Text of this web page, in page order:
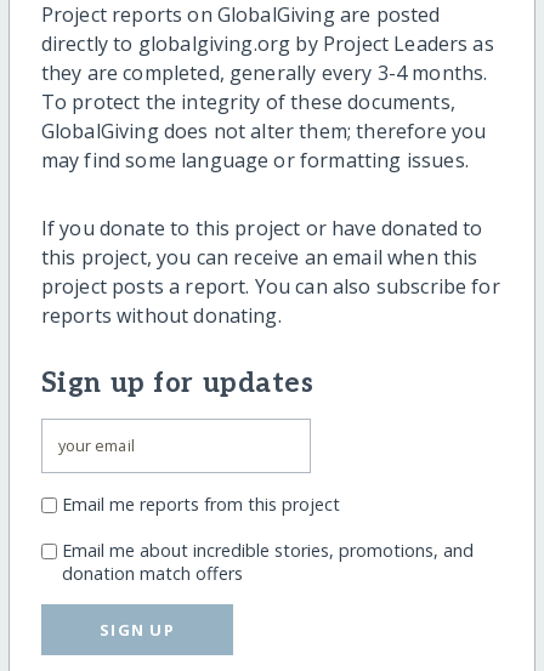
Project reports on GlobalGiving are posted
directly to globalgiving.org by Project Leaders as
they are completed, generally every 3-4 months.
To protect the integrity of these documents,
GlobalGiving does not alter them; therefore you
may find some language or formatting issues.
If you donate to this project or have donated to
this project, you can receive an email when this
project posts a report. You can also subscribe for
reports without donating.
Sign up for updates
Email me reports from this project
Email me about incredible stories, promotions, and
donation match offers
SIGN UP